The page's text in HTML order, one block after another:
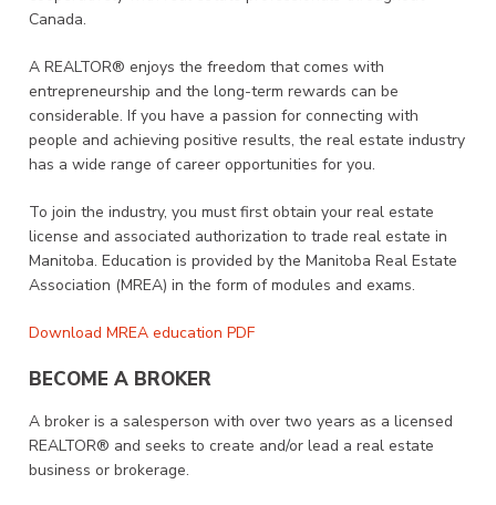
Canada.
A REALTOR® enjoys the freedom that comes with
entrepreneurship and the long-term rewards can be
considerable. If you have a passion for connecting with
people and achieving positive results, the real estate industry
has a wide range of career opportunities for you.
To join the industry, you must first obtain your real estate
license and associated authorization to trade real estate in
Manitoba. Education is provided by the Manitoba Real Estate
Association (MREA) in the form of modules and exams.
Download MREA education PDF
BECOME A BROKER
A broker is a salesperson with over two years as a licensed
REALTOR® and seeks to create and/or lead a real estate
business or brokerage.